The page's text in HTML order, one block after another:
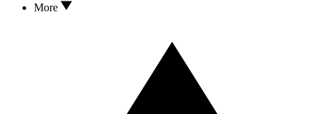
More